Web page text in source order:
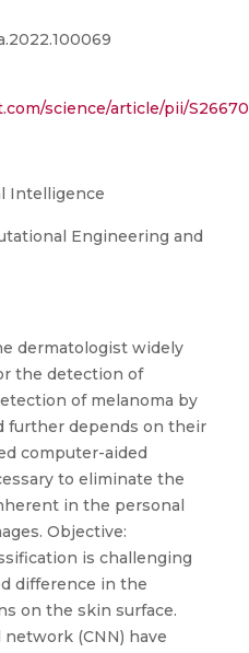
science/article/pii/
Intelligence
Engineering and
dermatologist widely
the detection of
of melanoma by
further depends on their
computer-aided
to eliminate the
in the personal
Objective:
is challenging
difference in the
on the skin surface.
(CNN) have